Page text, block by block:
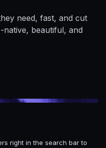
need, fast, and cut
beautiful, and
right in the search bar to